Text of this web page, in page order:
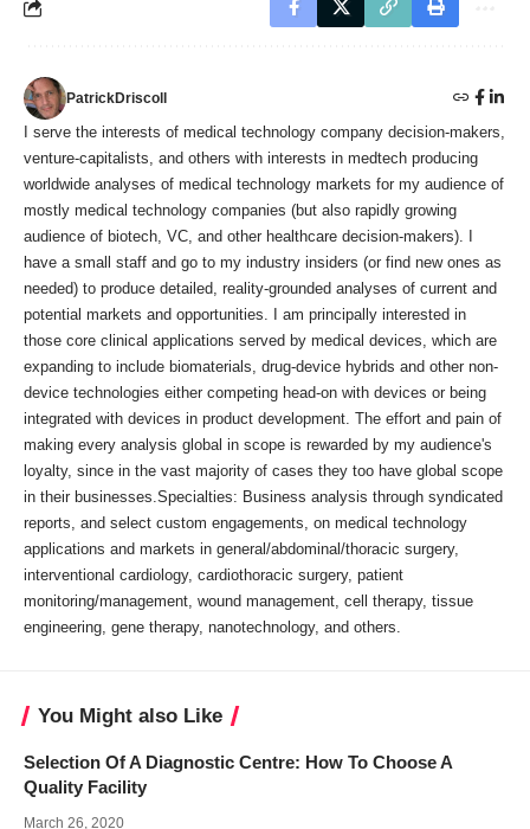
PatrickDriscoll
I serve the interests of medical technology company decision-makers,
venture-capitalists, and others with interests in medtech producing
worldwide analyses of medical technology markets for my audience of
mostly medical technology companies (but also rapidly growing
audience of biotech, VC, and other healthcare decision-makers). I
have a small staff and go to my industry insiders (or find new ones as
needed) to produce detailed, reality-grounded analyses of current and
potential markets and opportunities. I am principally interested in
those core clinical applications served by medical devices, which are
expanding to include biomaterials, drug-device hybrids and other non-
device technologies either competing head-on with devices or being
integrated with devices in product development. The effort and pain of
making every analysis global in scope is rewarded by my audience's
loyalty, since in the vast majority of cases they too have global scope
in their businesses.Specialties: Business analysis through syndicated
reports, and select custom engagements, on medical technology
applications and markets in general/abdominal/thoracic surgery,
interventional cardiology, cardiothoracic surgery, patient
monitoring/management, wound management, cell therapy, tissue
engineering, gene therapy, nanotechnology, and others.
You Might also Like
Selection Of A Diagnostic Centre: How To Choose A
Quality Facility
March 26, 2020